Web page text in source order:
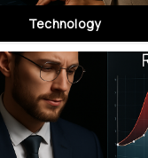
Technology